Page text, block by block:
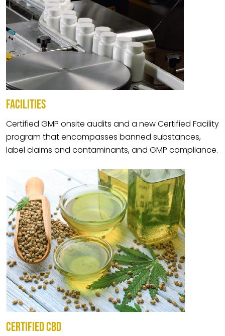
FACILITIES
Certified GMP onsite audits and a new Certified Facility
program that encompasses banned substances,
label claims and contaminants, and GMP compliance.
CERTIFIED CBD